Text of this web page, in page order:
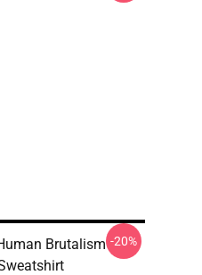
Brutalism -20%